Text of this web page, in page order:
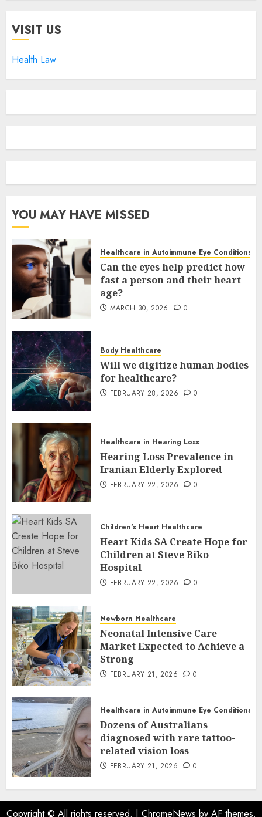
VISIT US
Health Law
YOU MAY HAVE MISSED
Healthcare in Autoimmune Eye Conditions
Can the eyes help predict how
fast a person and their heart
age?
MARCH 30, 2026 0
Body Healthcare
Will we digitize human bodies
for healthcare?
FEBRUARY 28, 2026 0
Healthcare in Hearing Loss
Hearing Loss Prevalence in
Iranian Elderly Explored
FEBRUARY 22, 2026 0
Children's Heart Healthcare
Heart Kids SA Create Hope for
Children at Steve Biko
Hospital
FEBRUARY 22, 2026 0
Newborn Healthcare
Neonatal Intensive Care
Market Expected to Achieve a
Strong
FEBRUARY 21, 2026 0
Healthcare in Autoimmune Eye Conditions
Dozens of Australians
diagnosed with rare tattoo-
related vision loss
FEBRUARY 21, 2026 0
Copyright © All rights reserved. | ChromeNews by AF themes.